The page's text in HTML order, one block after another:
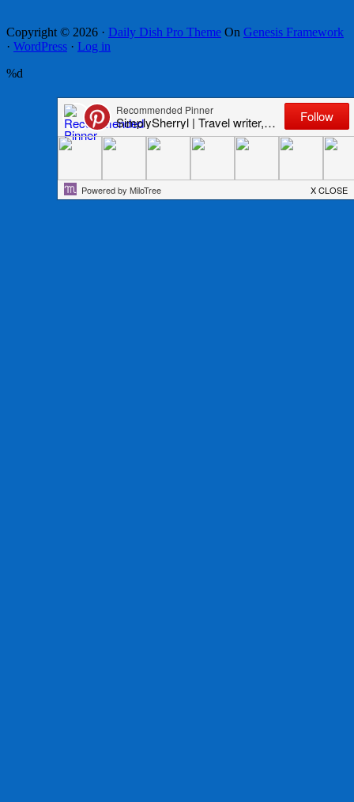
Copyright © 2026 · Daily Dish Pro Theme On Genesis Framework
· WordPress · Log in
%d